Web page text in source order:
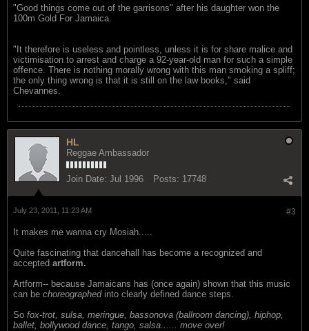
"Good things come out of the garrisons" after his daughter won the
100m Gold For Jamaica.
"It therefore is useless and pointless, unless it is for share malice and
victimisation to arrest and charge a 92-year-old man for such a simple
offence. There is nothing morally wrong with this man smoking a spliff;
the only thing wrong is that it is still on the law books," said
Chevannes.
HL
Reggae Ambassador
Join Date: Jul 1996 Posts: 17748
#3
July 23, 2011, 11:23 AM
It makes me wanna cry Mosiah.....
Quite fascinating that dancehall has become a recognized and
accepted artform.
Artform-- because Jamaicans has (once again) shown that this music
can be choreographedinto clearly defined dance steps.
So fox-trot, sulsa, meringue, bassonova (ballroom dancing), hiphop,
ballet, bollywood dance, tango, salsa...... move over!